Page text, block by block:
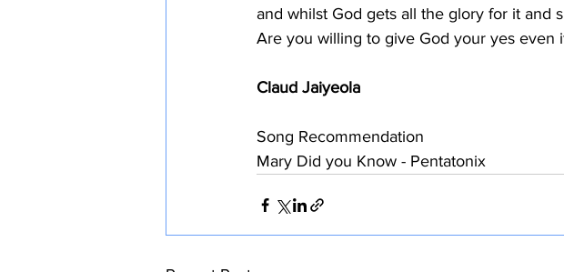
and whilst God gets all the glory for it and
Are you willing to give God your yes even
Claud Jaiyeola
Song Recommendation
Mary Did you Know - Pentatonix